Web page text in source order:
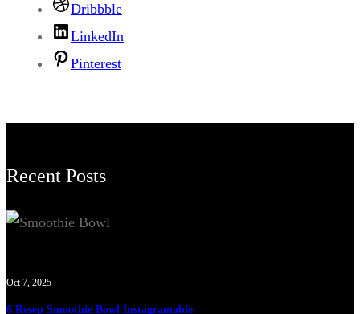
Dribbble
LinkedIn
Pinterest
Recent Posts
Oct 7, 2025
6 Resep Smoothie Bowl Instagramable